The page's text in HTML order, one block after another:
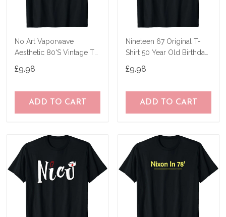
No Art Vaporwave
Aesthetic 80'S Vintage Tv
£9.98
ADD TO CART
Nineteen 67 Original T-
Shirt 50 Year Old Birthday
£9.98
ADD TO CART